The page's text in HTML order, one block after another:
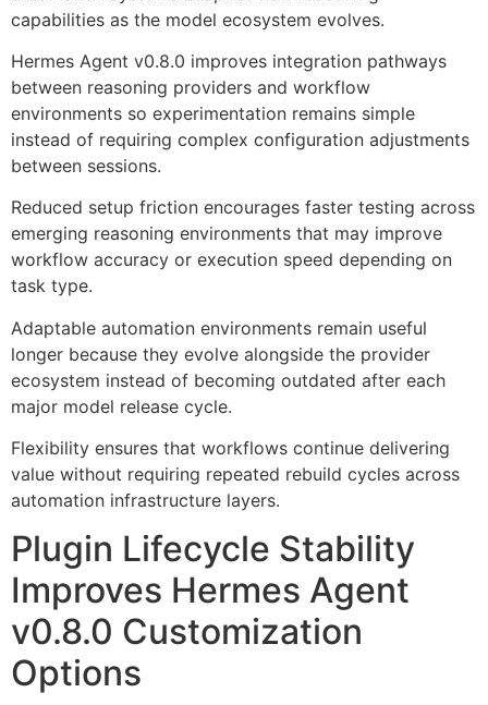
capabilities as the model ecosystem evolves.
Hermes Agent v0.8.0 improves integration pathways
between reasoning providers and workflow
environments so experimentation remains simple
instead of requiring complex configuration adjustments
between sessions.
Reduced setup friction encourages faster testing across
emerging reasoning environments that may improve
workflow accuracy or execution speed depending on
task type.
Adaptable automation environments remain useful
longer because they evolve alongside the provider
ecosystem instead of becoming outdated after each
major model release cycle.
Flexibility ensures that workflows continue delivering
value without requiring repeated rebuild cycles across
automation infrastructure layers.
Plugin Lifecycle Stability
Improves Hermes Agent
v0.8.0 Customization
Options